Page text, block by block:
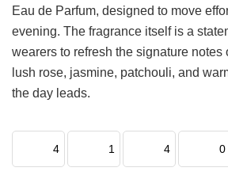
Eau de Parfum, designed to move
evening. The fragrance itself is a
wearers to refresh the signature notes
lush rose, jasmine, patchouli, and
the day leads.
4 1 4 0